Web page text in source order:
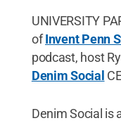
UNIVERSITY
ofInvent Penn
podcast, host
Denim Social
Denim Social is